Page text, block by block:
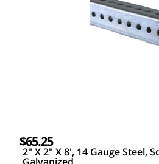
$65.25
2" X 2" X 8', 14 Gauge Steel,
Galvanized